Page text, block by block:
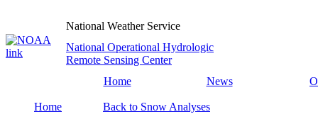
National Weather Service
National Operational Hydrologic
Remote Sensing Center
Home
News
Home
Back to Snow Analyses